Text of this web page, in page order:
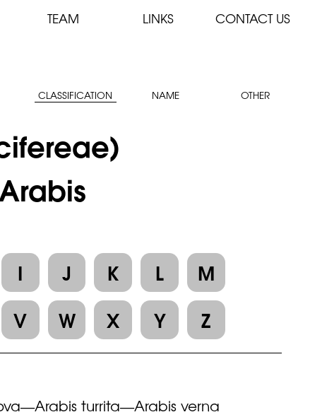
TEAM LINKS CONTACT US
CLASSIFICATION NAME OTHER
I J K L
M
V W X Y Z
—Arabis turrita—Arabis verna